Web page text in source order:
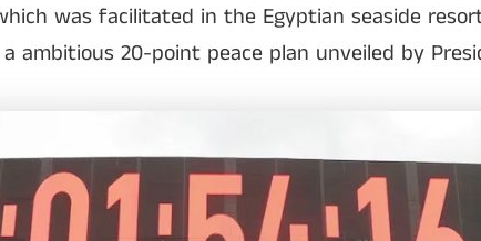
was facilitated in the Egyptian seaside
ambitious 20-point peace plan unveiled by